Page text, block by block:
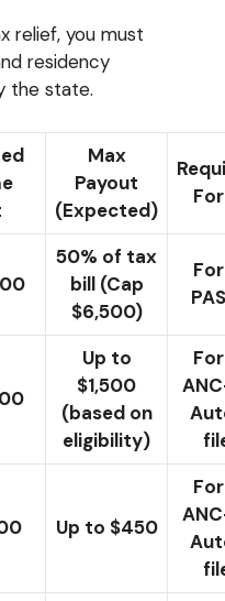
relief, you must
residency
the state.
Max
Payout
(Expected)
50% of tax
bill (Cap
$6,500)
Up to
$1,500
(based on
eligibility)
Up to $450